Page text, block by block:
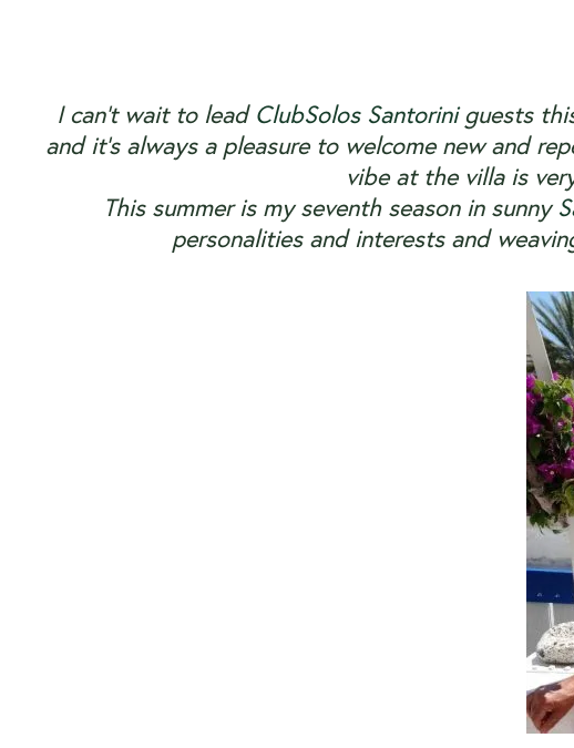
I can’t wait to lead ClubSolos Santoriniguests
and it’s always a pleasure to welcome new and
vibe at the villa is
This summer is my seventh season in sunny
personalities and interests and